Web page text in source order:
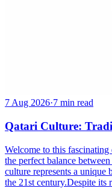
7 Aug 2026·7 min read
Qatari Culture:
Welcome to this
the perfect balance
culture represents a unique
the 21st century.Despite its